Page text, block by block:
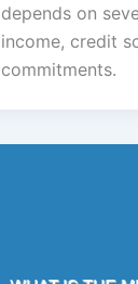
depends on
income, credit
commitments.